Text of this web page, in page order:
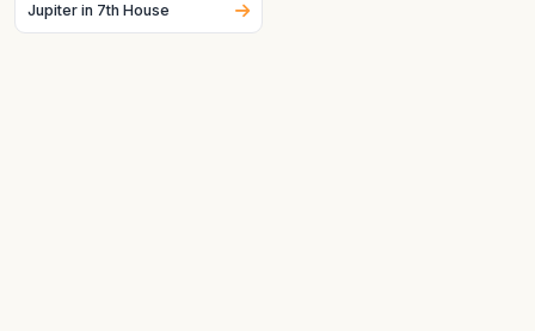
Jupiter in 7th House